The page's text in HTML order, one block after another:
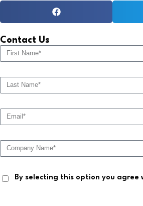
Contact Us
By selecting this option you agree